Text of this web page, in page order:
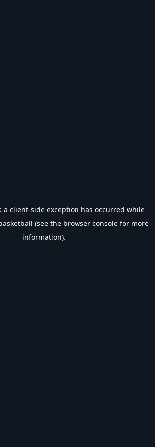
a client-side exception has occurred while
(see the browser console for more
information).